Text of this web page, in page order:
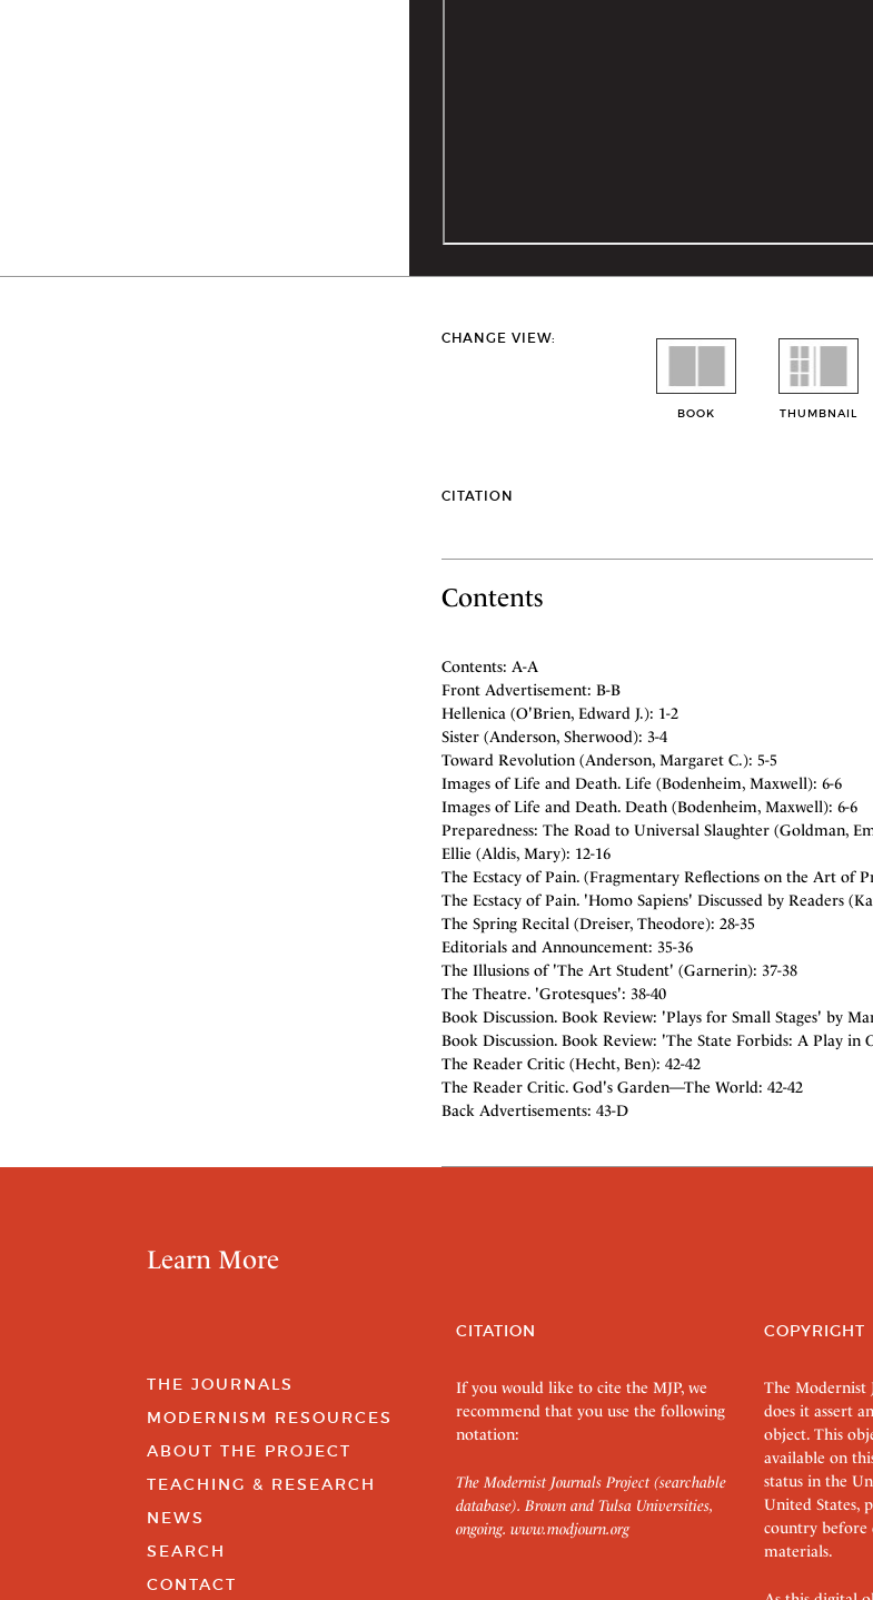
CHANGE VIEW:
BOOK THUMBNAIL
CITATION
Contents
Contents: A-A
Front Advertisement: B-B
Hellenica (O'Brien, Edward J.): 1-2
Sister (Anderson, Sherwood): 3-4
Toward Revolution (Anderson, Margaret C.): 5-5
Images of Life and Death. Life (Bodenheim, Maxwell): 6-6
Images of Life and Death. Death (Bodenheim, Maxwell): 6-6
Preparedness: The Road to Universal Slaughter (Goldman,
Ellie (Aldis, Mary): 12-16
The Ecstacy of Pain. (Fragmentary Reflections on the Art of
The Ecstacy of Pain. 'Homo Sapiens' Discussed by Readers
The Spring Recital (Dreiser, Theodore): 28-35
Editorials and Announcement: 35-36
The Illusions of 'The Art Student' (Garnerin): 37-38
The Theatre. 'Grotesques': 38-40
Book Discussion. Book Review: 'Plays for Small Stages' by
Book Discussion. Book Review: 'The State Forbids: A Play in
The Reader Critic (Hecht, Ben): 42-42
The Reader Critic. God's Garden—The World: 42-42
Back Advertisements: 43-D
Learn More
THE JOURNALS
MODERNISM RESOURCES
ABOUT THE PROJECT
TEACHING & RESEARCH
NEWS
SEARCH
CONTACT
CITATION
If you would like to cite the MJP, we
recommend that you use the following
notation:
The Modernist Journals Project (searchable
database). Brown and Tulsa Universities,
ongoing. www.modjourn.org
COPYRIGHT
The Modernist
does it assert
object. This
available on
status in the
United States,
country before
materials.